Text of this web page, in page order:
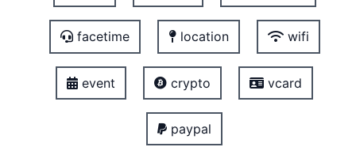
facetime location wifi
event crypto vcard
paypal